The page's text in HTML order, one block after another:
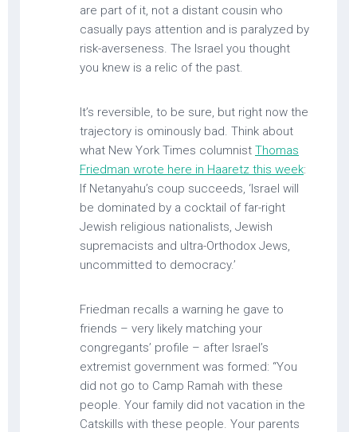
are part of it, not a distant cousin who
casually pays attention and is paralyzed by
risk-averseness. The Israel you thought
you knew is a relic of the past.
It’s reversible, to be sure, but right now the
trajectory is ominously bad. Think about
what New York Times columnist Thomas
Friedman wrote here in Haaretz this week:
If Netanyahu’s coup succeeds, ‘Israel will
be dominated by a cocktail of far-right
Jewish religious nationalists, Jewish
supremacists and ultra-Orthodox Jews,
uncommitted to democracy.’
Friedman recalls a warning he gave to
friends – very likely matching your
congregants’ profile – after Israel’s
extremist government was formed: “You
did not go to Camp Ramah with these
people. Your family did not vacation in the
Catskills with these people. Your parents